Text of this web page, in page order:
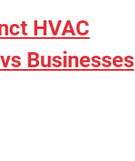
HVAC
Businesses